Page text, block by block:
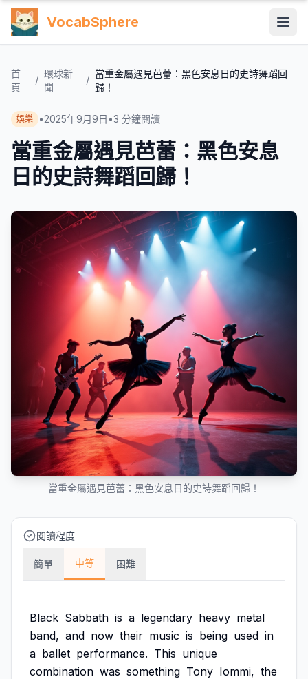
VocabSphere
首
頁
/
環球新
聞
/
當重金屬遇見芭蕾：黑色安息日的史詩舞蹈回
歸！
娛樂 •2025年9月9日 •3 分鐘閱讀
當重金屬遇見芭蕾：黑色安息
日的史詩舞蹈回歸！
當重金屬遇見芭蕾：黑色安息日的史詩舞蹈回歸！
閱讀程度
簡單 中等 困難
Black Sabbath is a legendary heavy metal
band, and now their music is being used in
a ballet performance. This unique
combination was something Tony Iommi, the